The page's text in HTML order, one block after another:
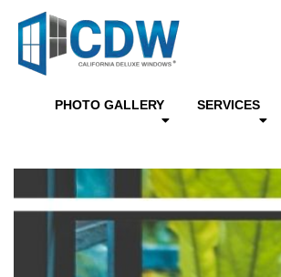
PHOTO GALLERY SERVICES